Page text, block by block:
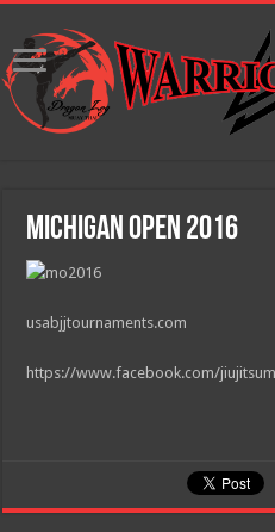
Michigan Open 2016
usabjjtournaments.com
https://www.facebook.com/